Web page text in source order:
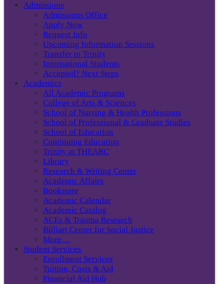
Admissions
Admissions Office
Apply Now
Request Info
Upcoming Information Sessions
Transfer to Trinity
International Students
Accepted? Next Steps
Academics
All Academic Programs
College of Arts & Sciences
School of Nursing & Health Professions
School of Professional & Graduate Studies
School of Education
Continuing Education
Trinity at THEARC
Library
Research & Writing Center
Academic Affairs
Bookstore
Academic Calendar
Academic Catalog
ACEs & Trauma Research
Billiart Center for Social Justice
More…
Student Services
Enrollment Services
Tuition, Costs & Aid
Financial Aid Hub